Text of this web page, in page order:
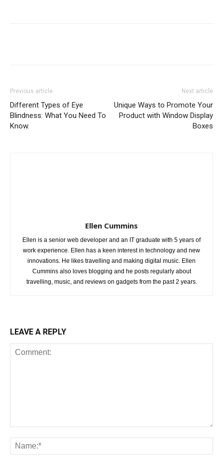
Previous article
Different Types of Eye
Blindness: What You Need To
Know.
Next article
Unique Ways to Promote Your
Product with Window Display
Boxes
Ellen Cummins
Ellen is a senior web developer and an IT graduate with 5 years of
work experience. Ellen has a keen interest in technology and new
innovations. He likes travelling and making digital music. Ellen
Cummins also loves blogging and he posts regularly about
travelling, music, and reviews on gadgets from the past 2 years.
LEAVE A REPLY